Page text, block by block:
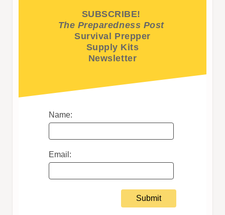
SUBSCRIBE!
The Preparedness Post
Survival Prepper
Supply Kits
Newsletter
Name:
Email: